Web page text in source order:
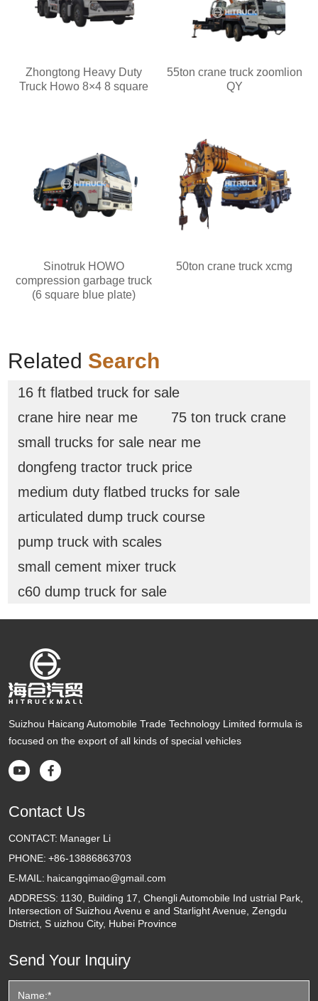
Zhongtong Heavy Duty
Truck Howo 8×4 8 square
55ton crane truck zoomlion
QY
Sinotruk HOWO
compression garbage truck
(6 square blue plate)
50ton crane truck xcmg
Related Search
16 ft flatbed truck for sale
crane hire near me
75 ton truck crane
small trucks for sale near me
dongfeng tractor truck price
medium duty flatbed trucks for sale
articulated dump truck course
pump truck with scales
small cement mixer truck
c60 dump truck for sale
Suizhou Haicang Automobile Trade Technology Limited formula is
focused on the export of all kinds of special vehicles
 
Contact Us
CONTACT: Manager Li
PHONE: +86-13886863703
E-MAIL: haicangqimao@gmail.com
ADDRESS: 1130, Building 17, Chengli Automobile Ind ustrial Park,
Intersection of Suizhou Avenu e and Starlight Avenue, Zengdu
District, S uizhou City, Hubei Province
Send Your Inquiry